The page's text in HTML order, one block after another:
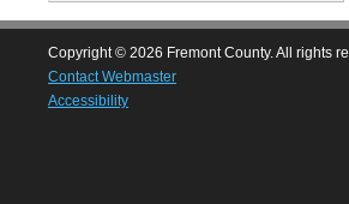
Copyright © 2026 Fremont County. All rights
Contact Webmaster
Accessibility